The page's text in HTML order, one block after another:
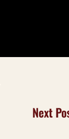
Next